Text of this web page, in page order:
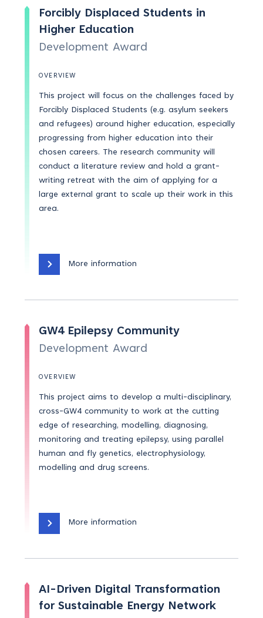
Forcibly Displaced Students in
Higher Education
Development Award
OVERVIEW
This project will focus on the challenges faced by
Forcibly Displaced Students (e.g. asylum seekers
and refugees) around higher education, especially
progressing from higher education into their
chosen careers. The research community will
conduct a literature review and hold a grant-
writing retreat with the aim of applying for a
large external grant to scale up their work in this
area.
More information
GW4 Epilepsy Community
Development Award
OVERVIEW
This project aims to develop a multi-disciplinary,
cross-GW4 community to work at the cutting
edge of researching, modelling, diagnosing,
monitoring and treating epilepsy, using parallel
human and fly genetics, electrophysiology,
modelling and drug screens.
More information
AI-Driven Digital Transformation
for Sustainable Energy Network